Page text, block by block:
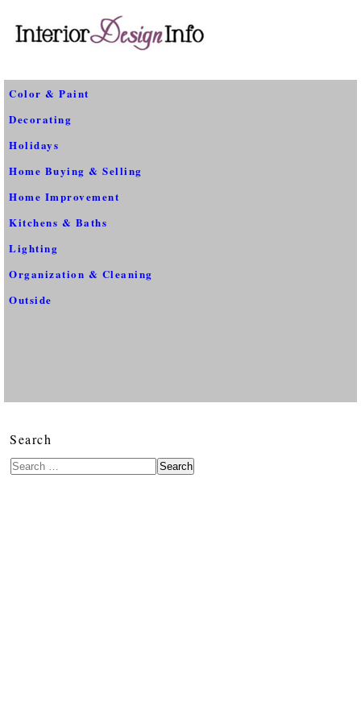
Color & Paint
Decorating
Holidays
Home Buying & Selling
Home Improvement
Kitchens & Baths
Lighting
Organization & Cleaning
Outside
Search
Search